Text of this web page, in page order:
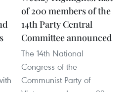
of 200 members of the
14th Party Central
Committee announced
The 14th National
Congress of the
Communist Party of